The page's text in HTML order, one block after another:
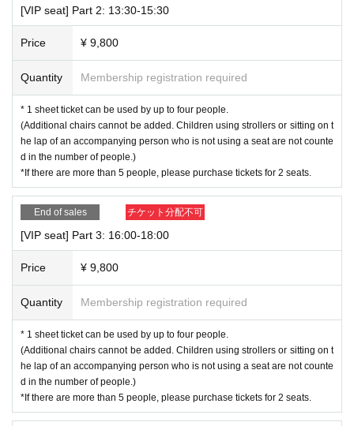
n. You can also print out QR code tickets and bring it with you.
▼About cancellation/refund
ion will be automatically canceled and no refund will be given.
However, if the event itself is canceled due to inclement weather, we will resp
ond with a cancellation and refund.
▼Notes on bringing your dog along
・Please resolve any problems caused by your dog, such as bite accidents,
between the parties involved. Please note that we cannot be held responsibl
・If your pet defecates, please dispose of it immediately. Also, for hygiene rea
・Do not let your dog sit on a chair, put it on a table, or put your dog's feet on i
・Please do not give any food other than water and pet treats inside the venu
e.
・Please be sure to wear a leash inside the venue.
・Please refrain from leaving your dog alone for long periods of time.
・Regardless of the above, we ask for your cooperation and consideration so
that all customers can have an enjoyable time.
[VIP seat] Part 2: 13:30-15:30
Price ¥ 9,800
Quantity Membership registration required
* 1 sheet ticket can be used by up to four people.
(Additional chairs cannot be added. Children using strollers or sitting on t
he lap of an accompanying person who is not using a seat are not counte
d in the number of people.)
*If there are more than 5 people, please purchase tickets for 2 seats.
End of sales チケット分配不可
[VIP seat] Part 3: 16:00-18:00
Price ¥ 9,800
Quantity Membership registration required
* 1 sheet ticket can be used by up to four people.
(Additional chairs cannot be added. Children using strollers or sitting on t
he lap of an accompanying person who is not using a seat are not counte
d in the number of people.)
*If there are more than 5 people, please purchase tickets for 2 seats.